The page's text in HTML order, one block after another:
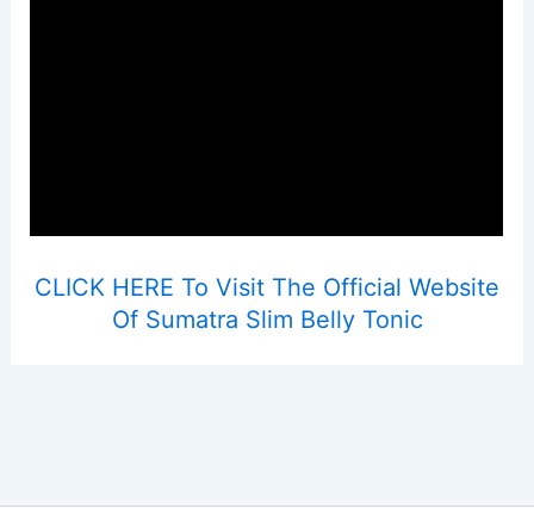
CLICK HERE To Visit The Official Website
Of Sumatra Slim Belly Tonic